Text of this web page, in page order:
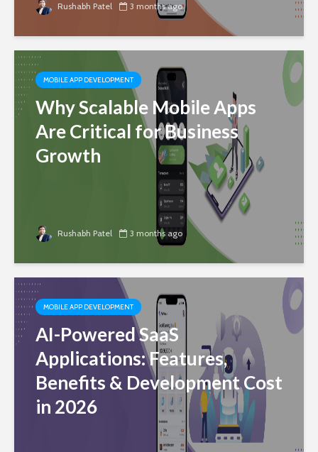
Rushabh Patel 3 months ago
MOBILE APP DEVELOPMENT
Why Scalable Mobile Apps
Are Critical for Business
Growth
Rushabh Patel 3 months ago
MOBILE APP DEVELOPMENT
AI-Powered SaaS
Applications: Features,
Benefits & Development Cost
in 2026